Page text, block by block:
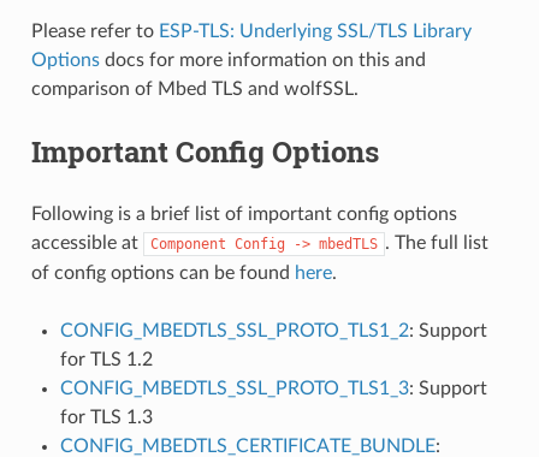
Please refer to ESP-TLS: Underlying SSL/TLS Library
Optionsdocs for more information on this and
comparison of Mbed TLS and wolfSSL.
Important Config Options
Following is a brief list of important config options
accessible at
Component Config -> mbedTLS . The full list
of config options can be found here.
CONFIG_MBEDTLS_SSL_PROTO_TLS1_2: Support
for TLS 1.2
CONFIG_MBEDTLS_SSL_PROTO_TLS1_3: Support
for TLS 1.3
CONFIG_MBEDTLS_CERTIFICATE_BUNDLE: